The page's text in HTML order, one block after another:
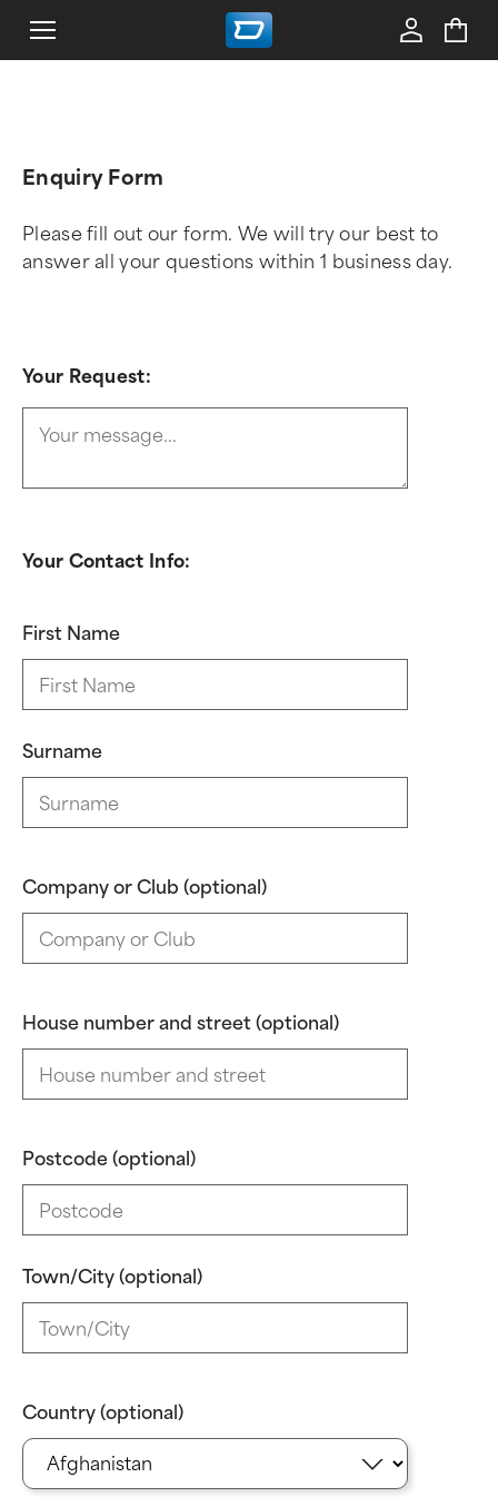
Enquiry Form
Please fill out our form. We will try our best to
answer all your questions within 1 business day.
Your Request:
Your Contact Info:
First Name
Surname
Company or Club (optional)
House number and street (optional)
Postcode (optional)
Town/City (optional)
Country (optional)